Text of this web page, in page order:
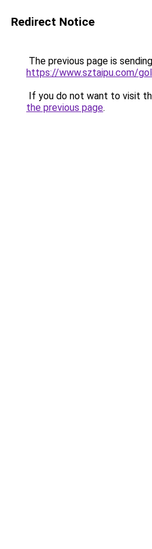
Redirect Notice
The previous page is
https://www.sztaipu.com/
If you do not want to visit
the previous page.